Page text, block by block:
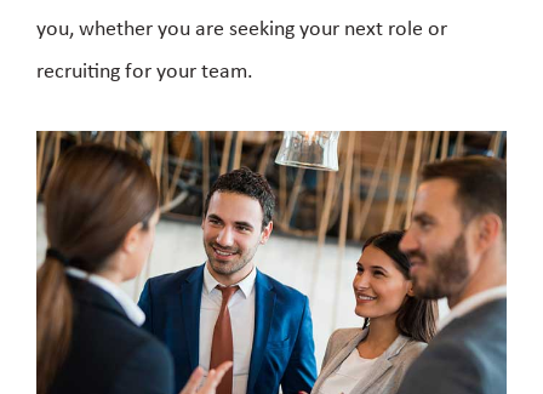
you, whether you are seeking your next role or
recruiting for your team.